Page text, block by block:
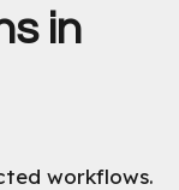
in
workflows.